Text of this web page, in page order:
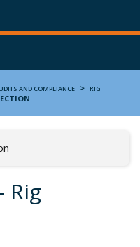
AND COMPLIANCE >
RIG
Rig